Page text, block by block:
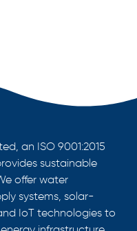
an ISO 9001:2015
sustainable
offer water
systems, solar-
IoT technologies to